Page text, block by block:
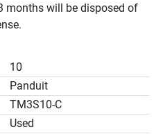
months will be disposed of
10
Panduit
TM3S10-C
Used